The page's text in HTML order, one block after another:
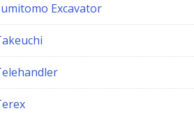
Excavator